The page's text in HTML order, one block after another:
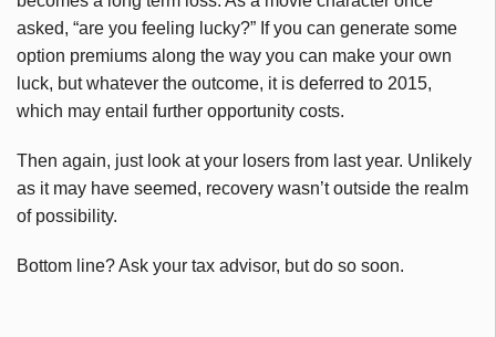
asked, “are you feeling lucky?” If you can generate some
option premiums along the way you can make your own
luck, but whatever the outcome, it is deferred to 2015,
which may entail further opportunity costs.
Then again, just look at your losers from last year. Unlikely
as it may have seemed, recovery wasn’t outside the realm
of possibility.
Bottom line? Ask your tax advisor, but do so soon.